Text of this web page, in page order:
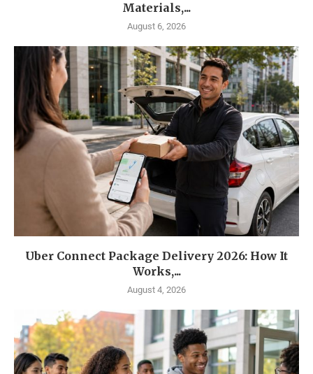
Materials,...
August 6, 2026
Uber Connect Package Delivery 2026: How It
Works,...
August 4, 2026